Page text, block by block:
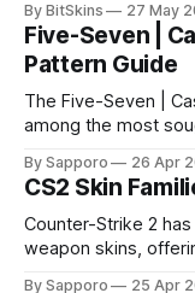
By BitSkins 27 May
Five-Seven |
Pattern Guide
The Five-Seven |
among the most
especially because
highly affordable. In 2025, top-tier Blue Gems, especially in
Factory New
By Sapporo 26 Apr
CS2 Skin
Counter-Strike 2
weapon skins,
By Sapporo 25 Apr